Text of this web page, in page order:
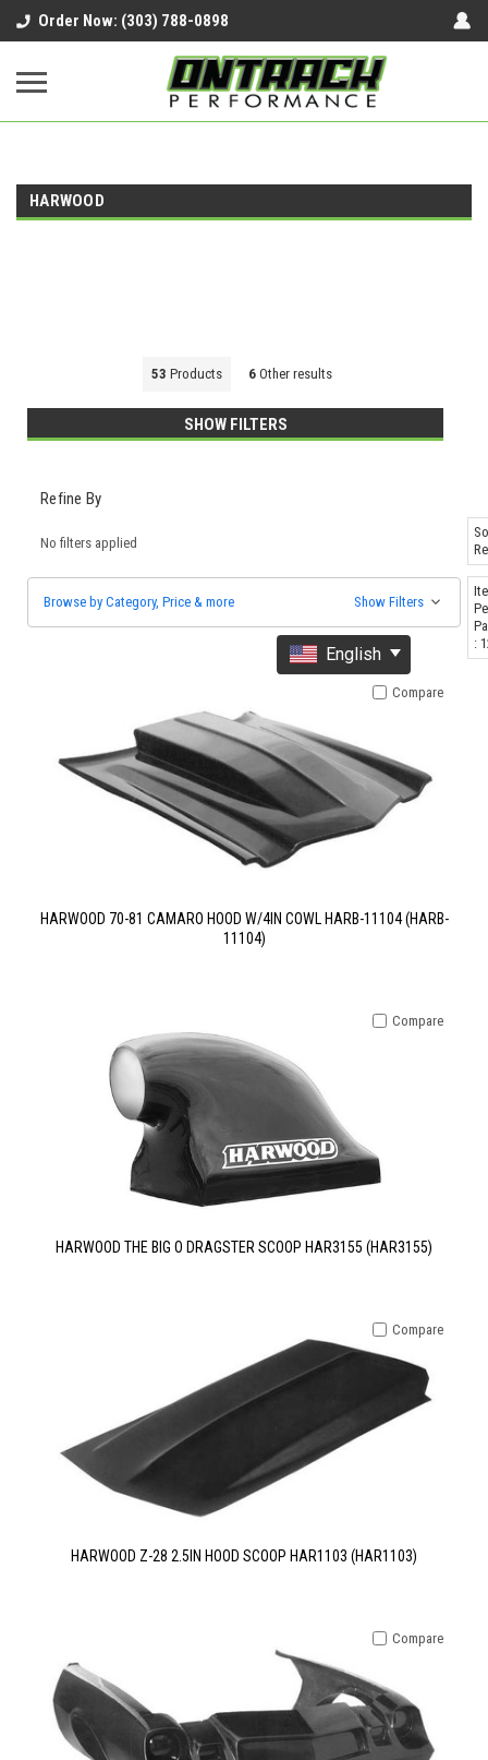
google-site-verification=UnYaWJMZYVVcL6l1-
242daaAXwfwGMtMQqCMhtjDYoI
Order Now: (303) 788-0898
HARWOOD
53 Products 6Other results
SHOW FILTERS
Refine By
No filters applied
Browse by Category, Price & more Show Filters
:
HARWOOD 70-81 CAMARO HOOD W/4IN COWL HARB-11104 (HARB-
11104)
Compare
HARWOOD THE BIG O DRAGSTER SCOOP HAR3155 (HAR3155)
Compare
HARWOOD Z-28 2.5IN HOOD SCOOP HAR1103 (HAR1103)
Compare
Compare
English